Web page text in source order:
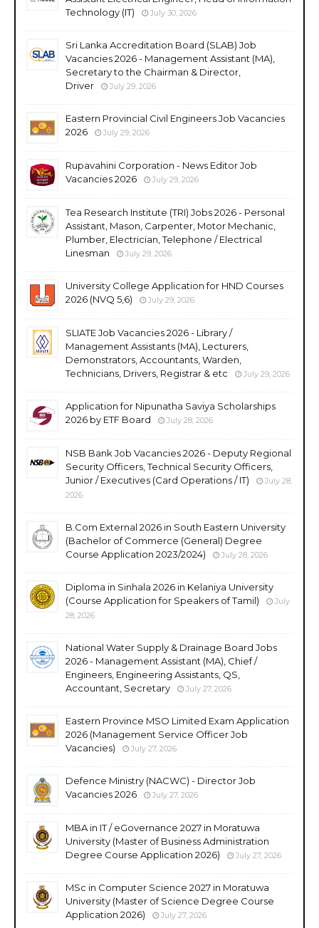
Technology (IT)
July 30, 2026
Sri Lanka Accreditation Board (SLAB) Job
Vacancies 2026 - Management Assistant (MA),
Secretary to the Chairman & Director,
Driver
July 29, 2026
Eastern Provincial Civil Engineers Job Vacancies
2026
July 29, 2026
Rupavahini Corporation - News Editor Job
Vacancies 2026
July 29, 2026
Tea Research Institute (TRI) Jobs 2026 - Personal
Assistant, Mason, Carpenter, Motor Mechanic,
Plumber, Electrician, Telephone / Electrical
Linesman
July 29, 2026
University College Application for HND Courses
2026 (NVQ 5,6)
July 29, 2026
SLIATE Job Vacancies 2026 - Library /
Management Assistants (MA), Lecturers,
Demonstrators, Accountants, Warden,
Technicians, Drivers, Registrar & etc
July 29, 2026
Application for Nipunatha Saviya Scholarships
2026 by ETF Board
July 28, 2026
NSB Bank Job Vacancies 2026 - Deputy Regional
Security Officers, Technical Security Officers,
Junior / Executives (Card Operations / IT)
July 28,
2026
B.Com External 2026 in South Eastern University
(Bachelor of Commerce (General) Degree
Course Application 2023/2024)
July 28, 2026
Diploma in Sinhala 2026 in Kelaniya University
(Course Application for Speakers of Tamil)
July
28, 2026
National Water Supply & Drainage Board Jobs
2026 - Management Assistant (MA), Chief /
Engineers, Engineering Assistants, QS,
Accountant, Secretary
July 27, 2026
Eastern Province MSO Limited Exam Application
2026 (Management Service Officer Job
Vacancies)
July 27, 2026
Defence Ministry (NACWC) - Director Job
Vacancies 2026
July 27, 2026
MBA in IT / eGovernance 2027 in Moratuwa
University (Master of Business Administration
Degree Course Application 2026)
July 27, 2026
MSc in Computer Science 2027 in Moratuwa
University (Master of Science Degree Course
Application 2026)
July 27, 2026